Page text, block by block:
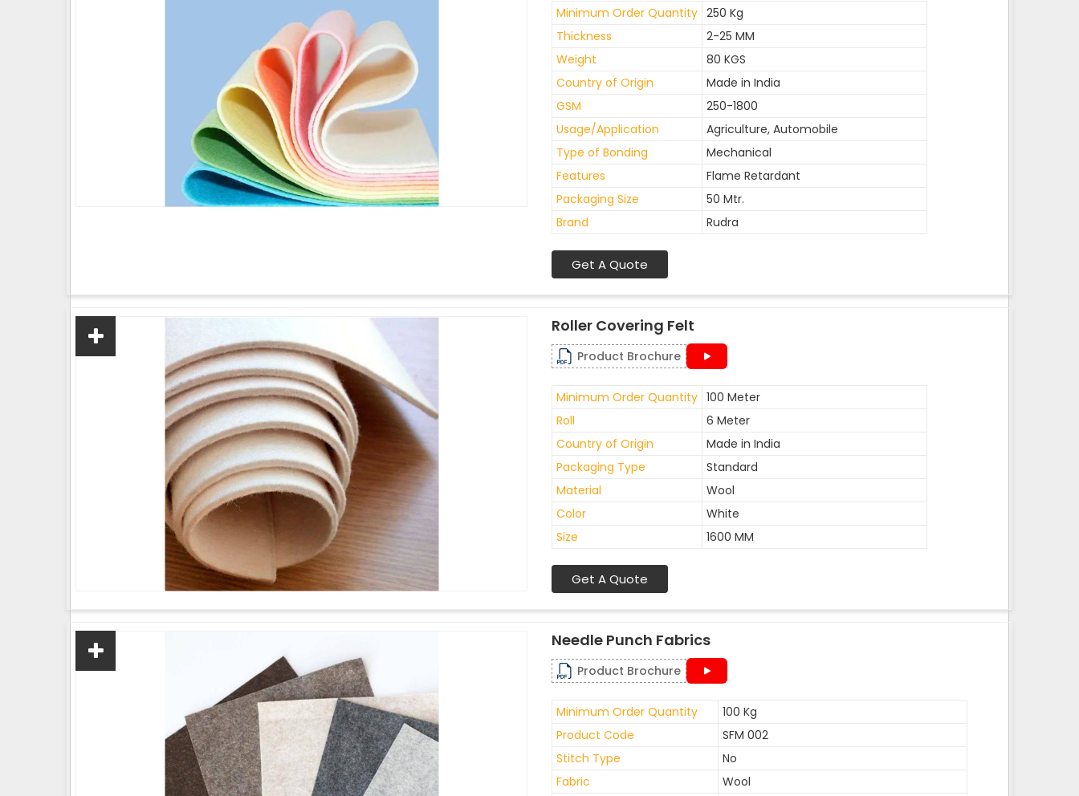
Minimum Order Quantity 250 Kg
Thickness
2-25 MM
Weight
80 KGS
Country of Origin
Made in India
GSM
250-1800
Usage/Application
Agriculture, Automobile
Type of Bonding
Mechanical
Features
Flame Retardant
Packaging Size
50 Mtr.
Brand
Rudra
Get A Quote
Roller Covering Felt
Product Brochure
Minimum Order Quantity 100 Meter
Roll
6 Meter
Country of Origin
Made in India
Packaging Type
Standard
Material
Wool
Color
White
Size
1600 MM
Get A Quote
Needle Punch Fabrics
Product Brochure
Minimum Order Quantity
100 Kg
Product Code
SFM 002
Stitch Type
No
Fabric
Wool